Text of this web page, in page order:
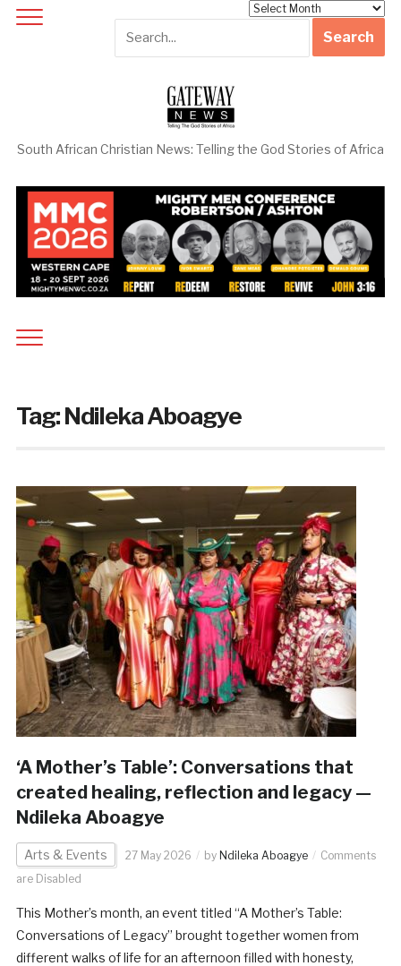
South African Christian News: Telling the God Stories of Africa
Tag:Ndileka Aboagye
‘A Mother’s Table’: Conversations that
created healing, reflection and legacy —
Ndileka Aboagye
Arts & Events 27 May 2026 by Ndileka Aboagye
Comments
are Disabled
This Mother’s month, an event titled “A Mother’s Table:
Conversations of Legacy” brought together women from
different walks of life for an afternoon filled with honesty,